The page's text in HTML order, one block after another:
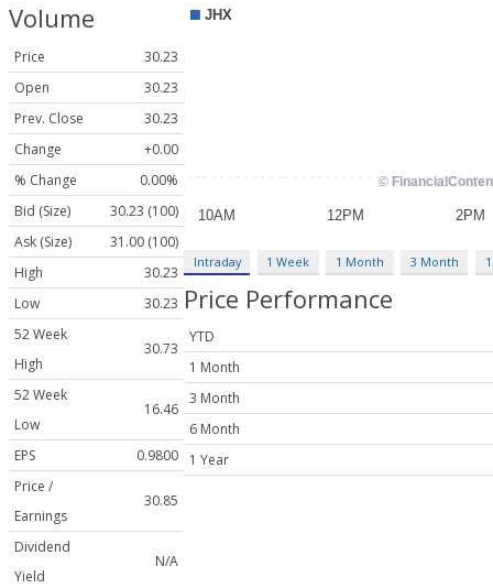
Volume
Price
30.23
Open
30.23
Prev. Close
30.23
Change
+0.00
% Change
0.00%
Bid (Size)
30.23 (100)
Ask (Size)
31.00 (100)
High
30.23
Low
30.23
52 Week
High
30.73
52 Week
Low
16.46
EPS
0.9800
Price /
Earnings
30.85
Dividend
Yield
N/A
Intraday 1 Week 1 Month 3 Month
Price Performance
YTD
1 Month
3 Month
6 Month
1 Year